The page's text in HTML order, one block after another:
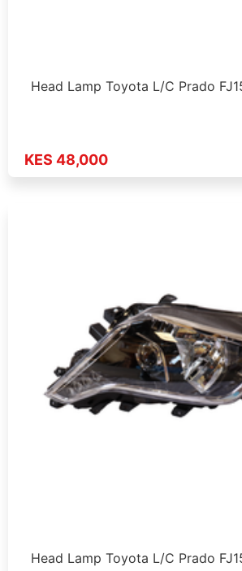
Head Lamp Toyota L/C Prado
KES 48,000
Head Lamp Toyota L/C Prado